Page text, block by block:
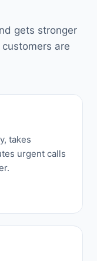
gets stronger
are
takes
urgent calls